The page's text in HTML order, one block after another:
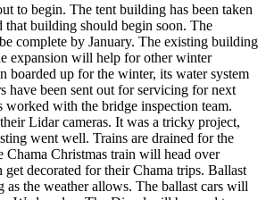
to begin. The tent building has been taken
building should begin soon. The
complete by January. The existing building
expansion will help for other winter
boarded up for the winter, its water system
have been sent out for servicing for next
worked with the bridge inspection team.
Lidar cameras. It was a tricky project,
went well. Trains are drained for the
Chama Christmas train will head over
get decorated for their Chama trips. Ballast
as the weather allows. The ballast cars will